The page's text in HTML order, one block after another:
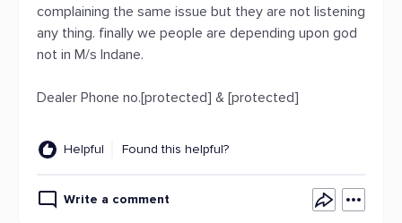
complaining the same issue but they are not listening
any thing. finally we people are depending upon god
not in M/s Indane.
Dealer Phone no.[protected] & [protected]
Helpful Found this helpful?
Write a comment